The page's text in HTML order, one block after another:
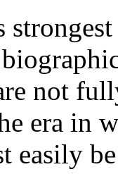
not
era in
easily